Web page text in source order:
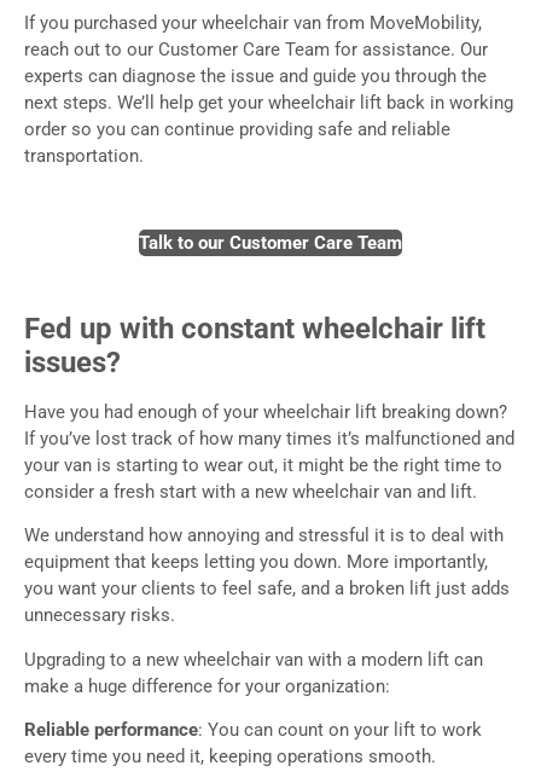
If you purchased your wheelchair van from MoveMobility,
reach out to our Customer Care Team for assistance. Our
experts can diagnose the issue and guide you through the
next steps. We’ll help get your wheelchair lift back in working
order so you can continue providing safe and reliable
transportation.
Talk to our Customer Care Team
Fed up with constant wheelchair lift
issues?
Have you had enough of your wheelchair lift breaking down?
If you’ve lost track of how many times it’s malfunctioned and
your van is starting to wear out, it might be the right time to
consider a fresh start with a new wheelchair van and lift.
We understand how annoying and stressful it is to deal with
equipment that keeps letting you down. More importantly,
you want your clients to feel safe, and a broken lift just adds
unnecessary risks.
Upgrading to a new wheelchair van with a modern lift can
make a huge difference for your organization:
Reliable performance: You can count on your lift to work
every time you need it, keeping operations smooth.